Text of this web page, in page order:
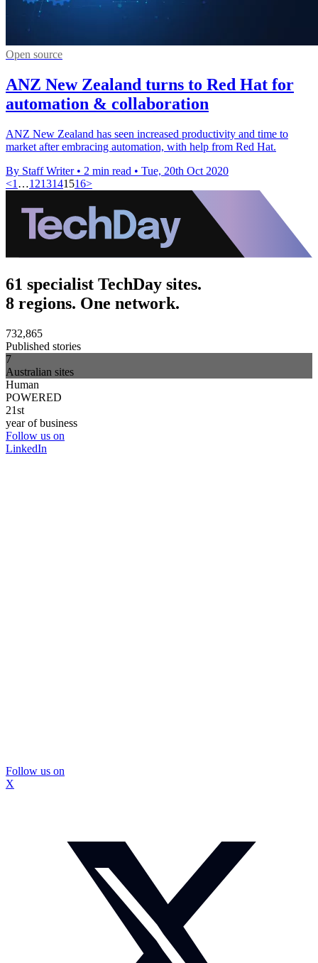
Open source
ANZ New Zealand turns to Red Hat for
automation & collaboration
ANZ New Zealand has seen increased productivity and time to
market after embracing automation, with help from Red Hat.
By Staff Writer • 2 min read • Tue, 20th Oct 2020
<1 …1213141516>
61 specialist TechDay sites.
8 regions. One network.
732,865
Published stories
7
Australian sites
Human
POWERED
21st
year of business
Follow us on
LinkedIn
Follow us on
X